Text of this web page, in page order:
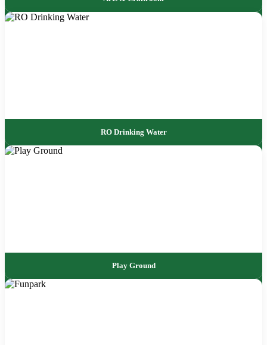
RO Drinking Water
Play Ground